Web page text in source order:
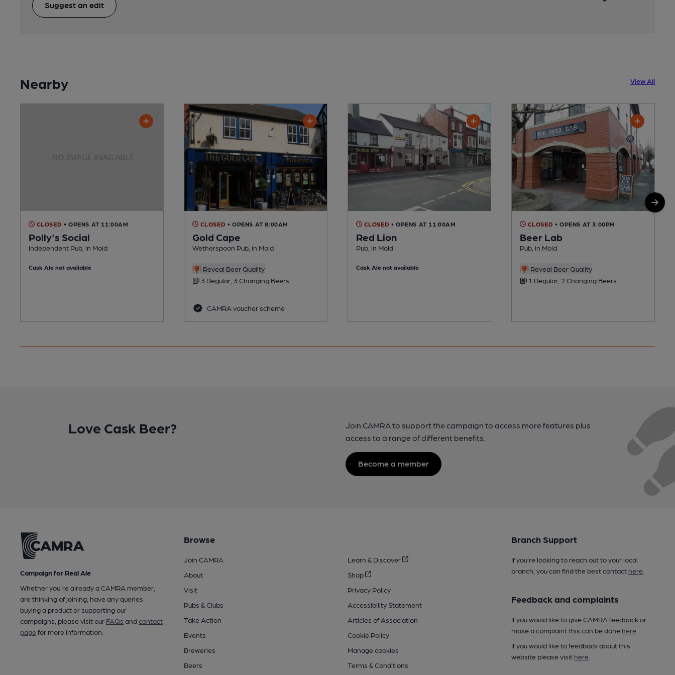
Suggest an edit
Nearby View All
CLOSED • OPENS AT 11:00AM
Polly's Social
Independent Pub, in Mold
Cask Ale not available
CLOSED • OPENS AT 8:00AM
Gold Cape
Wetherspoon Pub, in Mold
Reveal Beer Quality
3 Regular, 3 Changing Beers
CAMRA voucher scheme
CLOSED • OPENS AT 11:00AM
Red Lion
Pub, in Mold
Cask Ale not available
CLOSED • OPENS AT 3:00PM
Beer Lab
Pub, in Mold
Reveal Beer Quality
1 Regular, 2 Changing Beers
Love Cask Beer?
Join CAMRA to support the campaign to access more features plus
access to a range of different benefits.
Become a member
Campaign for Real Ale
Whether you're already a CAMRA member,
are thinking of joining, have any queries
buying a product or supporting our
campaigns, please visit our FAQs andcontact
pagefor more information.
Browse
Join CAMRA
About
Visit
Pubs & Clubs
Take Action
Events
Breweries
Beers
Learn & Discover
Shop
Privacy Policy
Accessibility Statement
Articles of Association
Cookie Policy
Manage cookies
Terms & Conditions
Branch Support
If you’re looking to reach out to your local
branch, you can find the best contact here.
Feedback and complaints
If you would like to give CAMRA feedback or
make a complaint this can be done here.
If you would like to feedback about this
website please visit here.